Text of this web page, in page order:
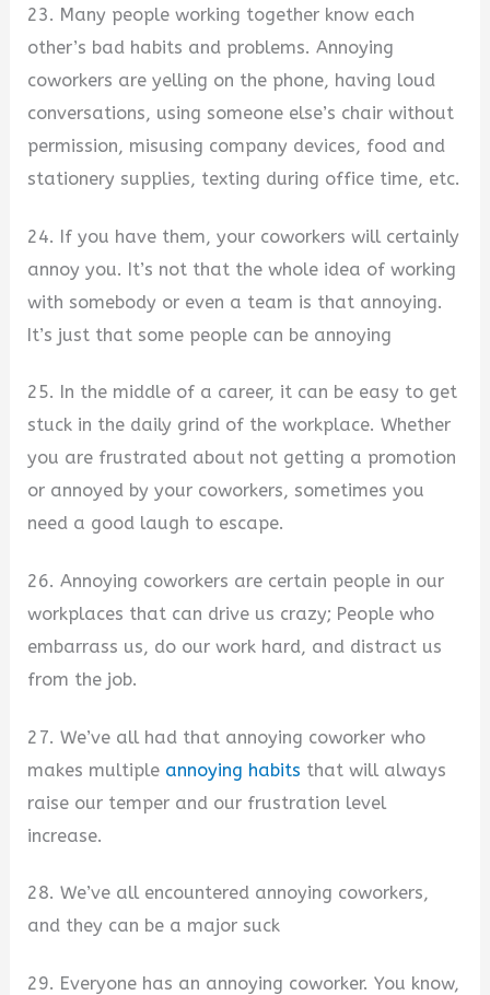
23. Many people working together know each
other’s bad habits and problems. Annoying
coworkers are yelling on the phone, having loud
conversations, using someone else’s chair without
permission, misusing company devices, food and
stationery supplies, texting during office time, etc.
24. If you have them, your coworkers will certainly
annoy you. It’s not that the whole idea of working
with somebody or even a team is that annoying.
It’s just that some people can be annoying
25. In the middle of a career, it can be easy to get
stuck in the daily grind of the workplace. Whether
you are frustrated about not getting a promotion
or annoyed by your coworkers, sometimes you
need a good laugh to escape.
26. Annoying coworkers are certain people in our
workplaces that can drive us crazy; People who
embarrass us, do our work hard, and distract us
from the job.
27. We’ve all had that annoying coworker who
makes multiple annoying habits that will always
raise our temper and our frustration level
increase.
28. We’ve all encountered annoying coworkers,
and they can be a major suck
29. Everyone has an annoying coworker. You know,